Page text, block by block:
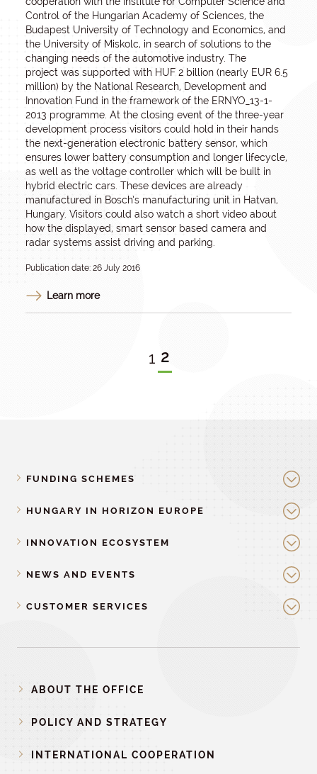
Control of the Hungarian Academy of Sciences, the
Budapest University of Technology and Economics, and
the University of Miskolc, in search of solutions to the
changing needs of the automotive industry. The
project was supported with HUF 2 billion (nearly EUR 6.5
million) by the National Research, Development and
Innovation Fund in the framework of the ERNYO_13-1-
2013 programme. At the closing event of the three-year
development process visitors could hold in their hands
the next-generation electronic battery sensor, which
ensures lower battery consumption and longer lifecycle,
as well as the voltage controller which will be built in
hybrid electric cars. These devices are already
manufactured in Bosch’s manufacturing unit in Hatvan,
Hungary. Visitors could also watch a short video about
how the displayed, smart sensor based camera and
radar systems assist driving and parking.
Publication date: 26 July 2016
Learn more
1 2
FUNDING SCHEMES
HUNGARY IN HORIZON EUROPE
INNOVATION ECOSYSTEM
NEWS AND EVENTS
CUSTOMER SERVICES
ABOUT THE OFFICE
POLICY AND STRATEGY
INTERNATIONAL COOPERATION